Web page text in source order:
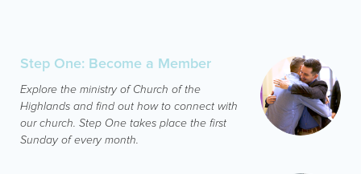
Step One: Become a Member
Explore the ministry of Church of the
Highlands and find out how to connect with
our church. Step One takes place the first
Sunday of every month.